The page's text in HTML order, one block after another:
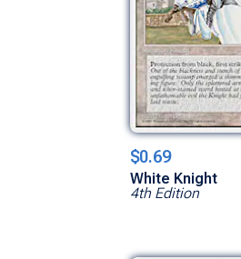
$0.69
White Knight
4th Edition